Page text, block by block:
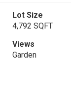
Lot Size
4,792 SQFT
Views
Garden